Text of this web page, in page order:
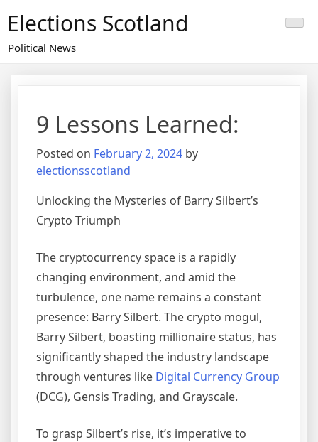
content
Elections Scotland
Political News
9 Lessons Learned:
Posted on February 2, 2024 by
electionsscotland
Unlocking the Mysteries of Barry Silbert’s
Crypto Triumph
The cryptocurrency space is a rapidly
changing environment, and amid the
turbulence, one name remains a constant
presence: Barry Silbert. The crypto mogul,
Barry Silbert, boasting millionaire status, has
significantly shaped the industry landscape
through ventures like Digital Currency Group
(DCG), Gensis Trading, and Grayscale.
To grasp Silbert’s rise, it’s imperative to